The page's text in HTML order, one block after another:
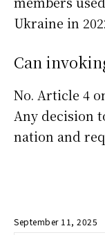
Ukraine in
Can
No. Article 4
Any decision
nation and
September 11, 2025